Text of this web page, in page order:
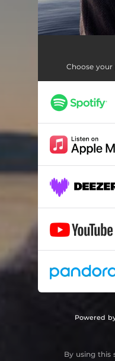
Choose your
Powered
By using this